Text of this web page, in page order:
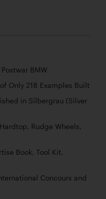
BMW
Only 218 Examples Built
in Silbergrau (Silver
Rudge Wheels,
Book, Tool Kit,
Concours and